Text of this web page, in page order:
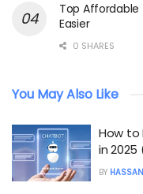
Top Affordable
Easier
0 SHARES
You May Also Like
How to
in
BY